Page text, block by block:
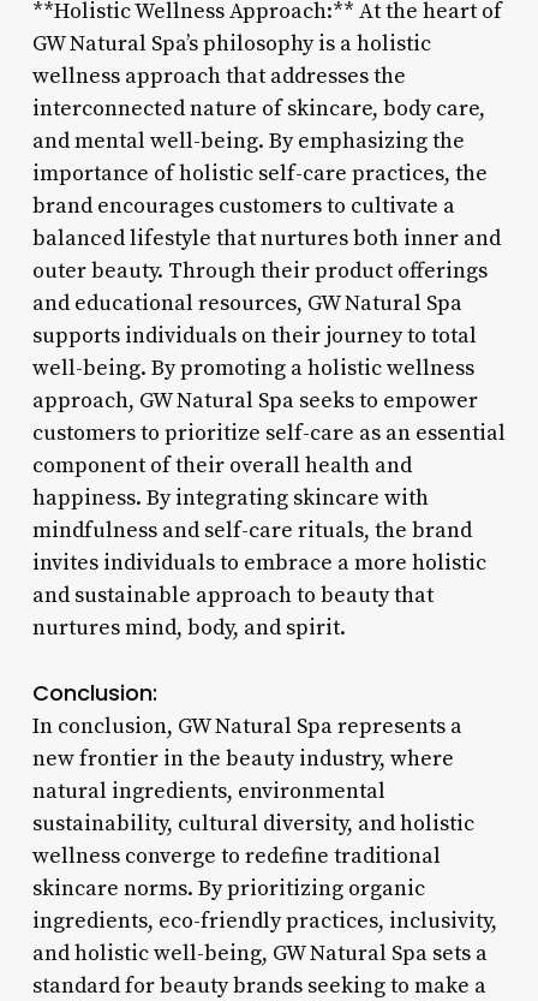
**Holistic Wellness Approach:** At the heart of
GW Natural Spa’s philosophy is a holistic
wellness approach that addresses the
interconnected nature of skincare, body care,
and mental well-being. By emphasizing the
importance of holistic self-care practices, the
brand encourages customers to cultivate a
balanced lifestyle that nurtures both inner and
outer beauty. Through their product offerings
and educational resources, GW Natural Spa
supports individuals on their journey to total
well-being. By promoting a holistic wellness
approach, GW Natural Spa seeks to empower
customers to prioritize self-care as an essential
component of their overall health and
happiness. By integrating skincare with
mindfulness and self-care rituals, the brand
invites individuals to embrace a more holistic
and sustainable approach to beauty that
nurtures mind, body, and spirit.
Conclusion:
In conclusion, GW Natural Spa represents a
new frontier in the beauty industry, where
natural ingredients, environmental
sustainability, cultural diversity, and holistic
wellness converge to redefine traditional
skincare norms. By prioritizing organic
ingredients, eco-friendly practices, inclusivity,
and holistic well-being, GW Natural Spa sets a
standard for beauty brands seeking to make a